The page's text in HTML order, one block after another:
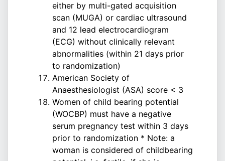
either by multi-gated acquisition
scan (MUGA) or cardiac ultrasound
and 12 lead electrocardiogram
(ECG) without clinically relevant
abnormalities (within 21 days prior
to randomization)
American Society of
Anaesthesiologist (ASA) score < 3
Women of child bearing potential
(WOCBP) must have a negative
serum pregnancy test within 3 days
prior to randomization * Note: a
woman is considered of childbearing